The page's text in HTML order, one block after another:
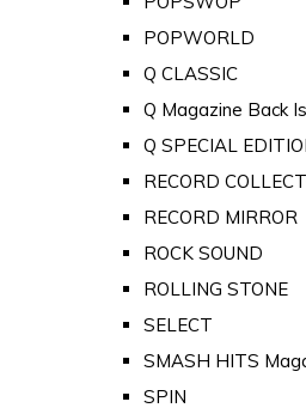
POPWORLD
Q CLASSIC
Q Magazine Back
Q SPECIAL
RECORD
RECORD MIRROR
ROCK SOUND
ROLLING STONE
SELECT
SMASH HITS
SPIN